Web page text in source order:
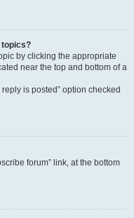
topics?
by clicking the appropriate
near the top and bottom of a
is posted” option checked
forum” link, at the bottom